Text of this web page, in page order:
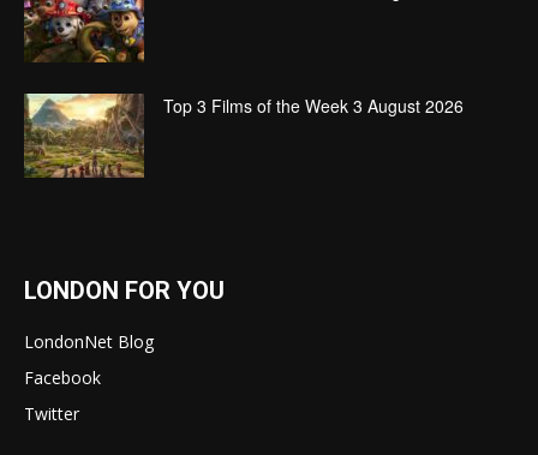
Top 3 Films of the Week 3 August 2026
LONDON FOR YOU
LondonNet Blog
Facebook
Twitter